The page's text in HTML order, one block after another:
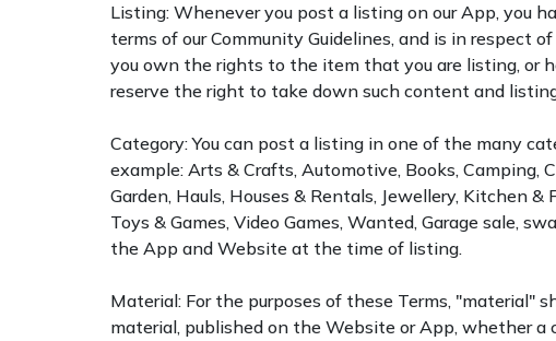
Listing: Whenever you post a listing on our App, you
terms of our Community Guidelines, and is in respect
you own the rights to the item that you are listing, or
reserve the right to take down such content and
Category: You can post a listing in one of the many
example: Arts & Crafts, Automotive, Books, Camping,
Garden, Hauls, Houses & Rentals, Jewellery, Kitchen
Toys & Games, Video Games, Wanted, Garage sale,
the App and Website at the time of listing.
Material: For the purposes of these Terms, "material"
material, published on the Website or App, whether